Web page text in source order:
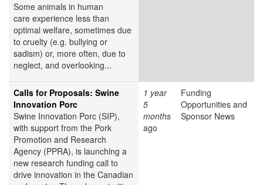
Some animals in human
care experience less than
optimal welfare, sometimes due
to cruelty (e.g. bullying or
sadism) or, more often, due to
neglect, and overlooking...
Calls for Proposals: Swine
Innovation Porc
Swine Innovation Porc (SIP),
with support from the Pork
Promotion and Research
Agency (PPRA), is launching a
new research funding call to
drive innovation in the Canadian
1 year
5
months
ago
Funding
Opportunities and
Sponsor News